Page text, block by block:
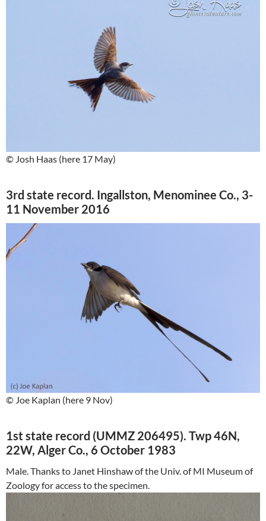
© Josh Haas (here 17 May)
3rd state record. Ingallston, Menominee Co., 3-
11 November 2016
© Joe Kaplan (here 9 Nov)
1st state record (UMMZ 206495). Twp 46N,
22W, Alger Co., 6 October 1983
Male. Thanks to Janet Hinshaw of the Univ. of MI Museum of
Zoology for access to the specimen.